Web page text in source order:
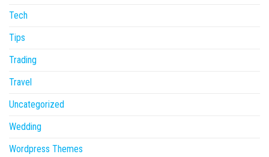
Tech
Tips
Trading
Travel
Uncategorized
Wedding
Wordpress Themes